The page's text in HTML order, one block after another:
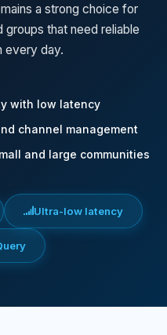
a strong choice for
groups that need reliable
every day.
with low latency
channel management
and large communities
Ultra-low latency